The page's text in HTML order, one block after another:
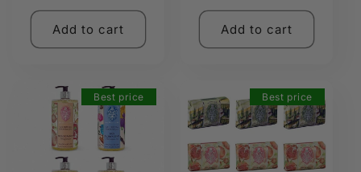
Add to cart
price
price
Add to cart
Best price Best price